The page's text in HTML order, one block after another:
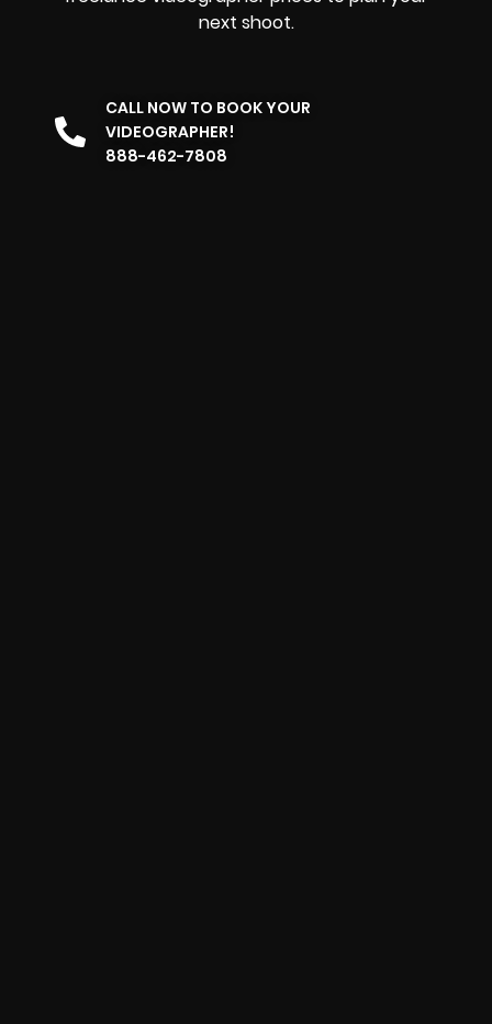
next shoot.
CALL NOW TO BOOK YOUR
VIDEOGRAPHER!
888-462-7808